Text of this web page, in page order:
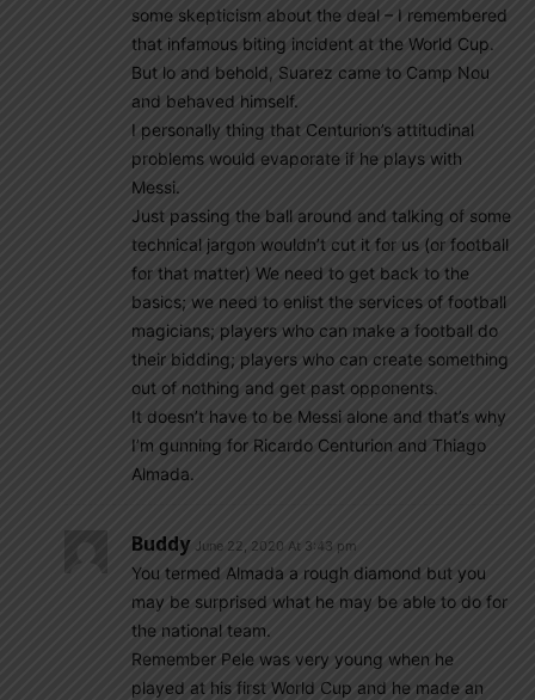
some skepticism about the deal – I remembered
that infamous biting incident at the World Cup.
But lo and behold, Suarez came to Camp Nou
and behaved himself.
I personally thing that Centurion’s attitudinal
problems would evaporate if he plays with
Messi.
Just passing the ball around and talking of some
technical jargon wouldn’t cut it for us (or football
for that matter) We need to get back to the
basics; we need to enlist the services of football
magicians; players who can make a football do
their bidding; players who can create something
out of nothing and get past opponents.
It doesn’t have to be Messi alone and that’s why
I’m gunning for Ricardo Centurion and Thiago
Almada.
Buddy June 22, 2020 At 3:43 pm
You termed Almada a rough diamond but you
may be surprised what he may be able to do for
the national team.
Remember Pele was very young when he
played at his first World Cup and he made an